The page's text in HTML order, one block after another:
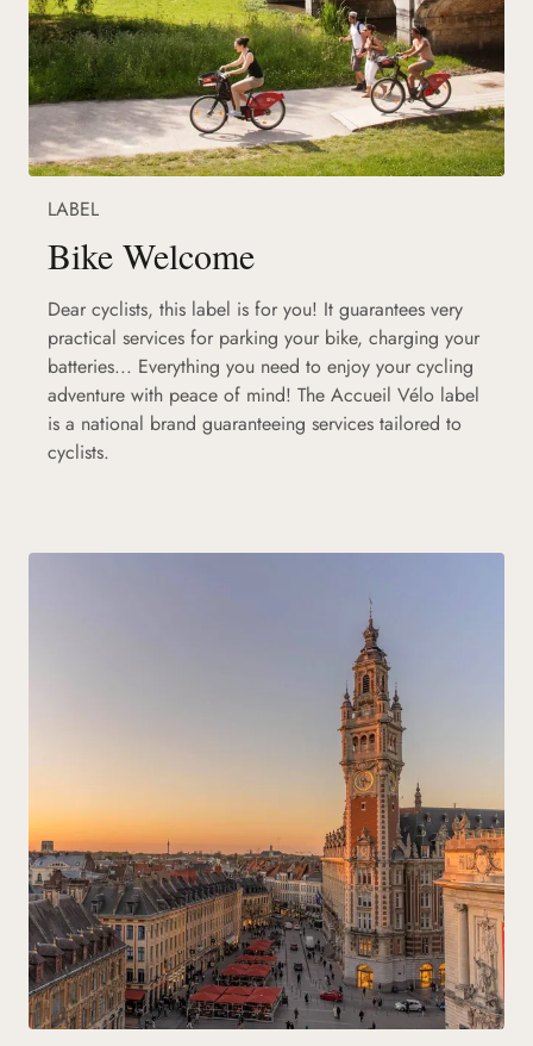
LABEL
Bike Welcome
Dear cyclists, this label is for you! It guarantees very
practical services for parking your bike, charging your
batteries... Everything you need to enjoy your cycling
adventure with peace of mind! The Accueil Vélo label
is a national brand guaranteeing services tailored to
cyclists.